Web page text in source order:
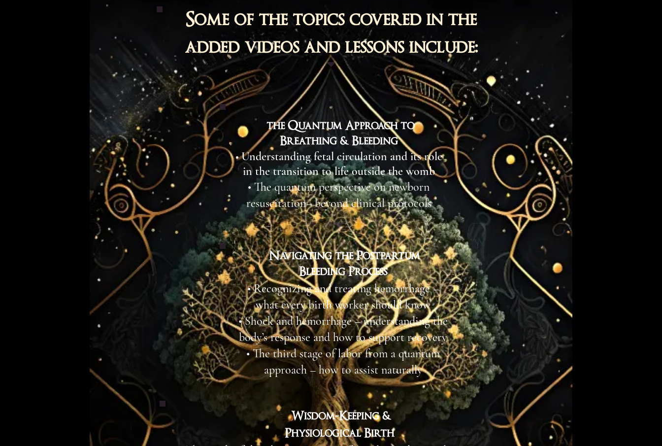
Some of the topics covered in the
added videos and lessons include:
the Quantum Approach to
Breathing & Bleeding
•Understanding fetal circulation and its role
in the transition to life outside the womb​
• The quantum perspective on newborn
resuscitation– beyond clinical protocols
Navigating the Postpartum
Bleeding Process
• Recognizing and treating hemorrhage –
what every birth worker should know​
• Shock and hemorrhage – understanding the
body’s response and how to support recovery​
• The third stage of labor from a quantum
approach – how to assist naturally
Wisdom-Keeping &
Physiological Birth